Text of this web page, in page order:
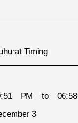
Timing
PM to
3